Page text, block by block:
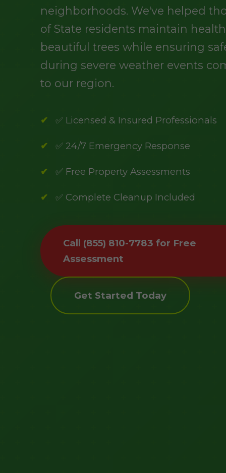
neighborhoods. We've helped
of State residents maintain
beautiful trees while ensuring
during severe weather events
to our region.
✅ Licensed & Insured Professionals
✅ 24/7 Emergency Response
✅ Free Property Assessments
✅ Complete Cleanup Included
Call (855) 810-7783 for Free
Assessment
Get Started Today